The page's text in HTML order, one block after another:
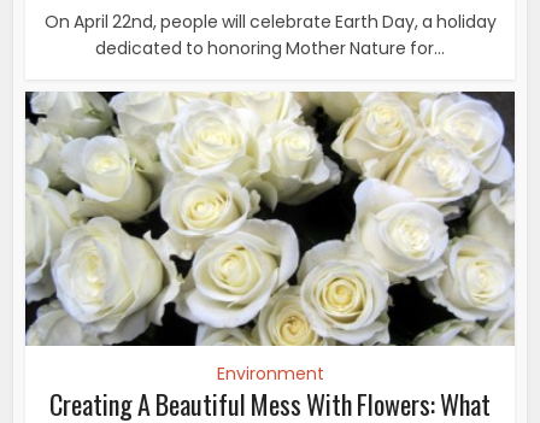
On April 22nd, people will celebrate Earth Day, a holiday
dedicated to honoring Mother Nature for...
Environment
Creating A Beautiful Mess With Flowers: What